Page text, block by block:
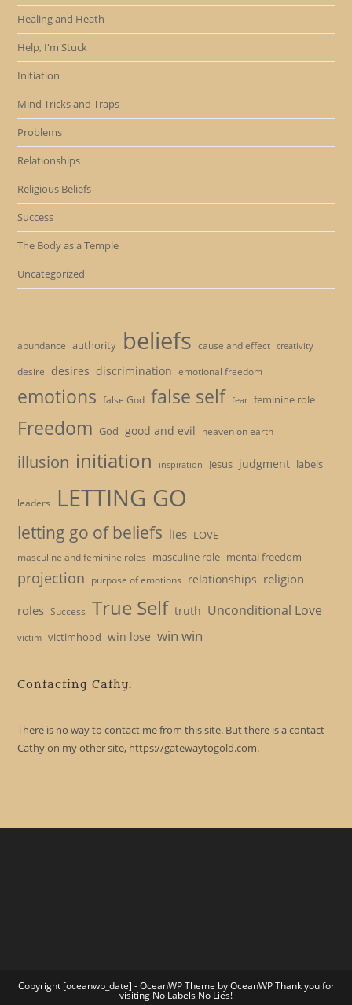
Healing and Heath
Help, I'm Stuck
Initiation
Mind Tricks and Traps
Problems
Relationships
Religious Beliefs
Success
The Body as a Temple
Uncategorized
abundance authority beliefs cause and effect creativity
desire desires discrimination emotional freedom
emotions false God false self fear feminine role
Freedom God good and evil heaven on earth
illusion initiation inspiration Jesus judgment labels
leaders LETTING GO
letting go of beliefs lies LOVE
masculine and feminine roles masculine role mental freedom
projection purpose of emotions relationships religion
roles Success True Self truth Unconditional Love
victim victimhood win lose win win
Contacting Cathy:
There is no way to contact me from this site. But there is a contact
Cathy on my other site, https://gatewaytogold.com.
Copyright [oceanwp_date] - OceanWP Theme by OceanWP Thank you for
visiting No Labels No Lies!